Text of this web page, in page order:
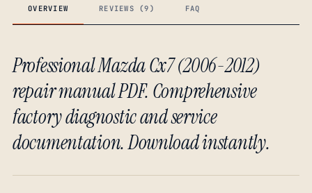
OVERVIEW REVIEWS (9) FAQ
Professional Mazda Cx7 (2006-2012)
repair manual PDF. Comprehensive
factory diagnostic and service
documentation. Download instantly.